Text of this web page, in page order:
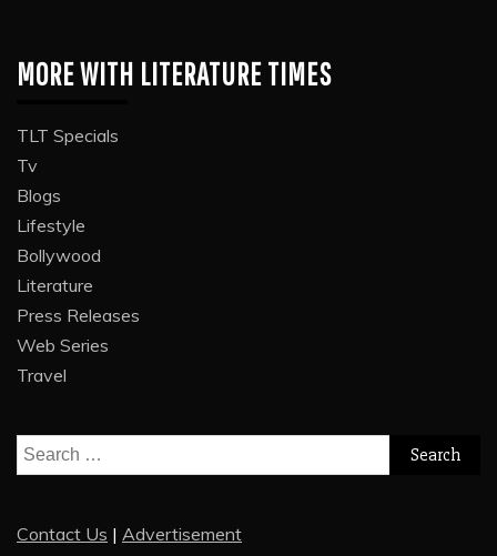
MORE WITH LITERATURE TIMES
TLT Specials
Tv
Blogs
Lifestyle
Bollywood
Literature
Press Releases
Web Series
Travel
Search
for:
Contact Us | Advertisement